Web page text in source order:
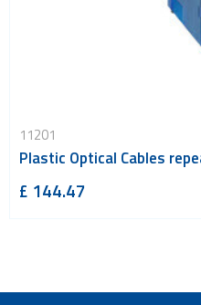
11201
Plastic Optical Cables
£ 144.47